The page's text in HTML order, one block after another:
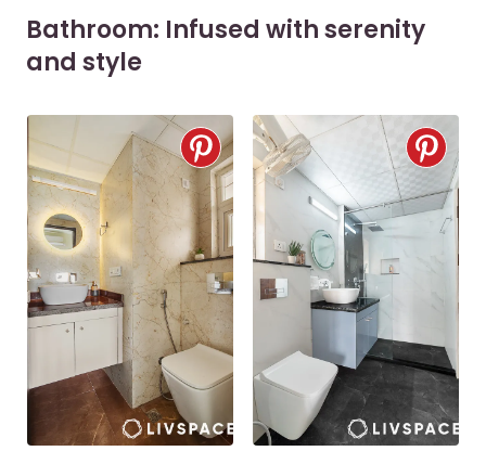
Bathroom: Infused with serenity
and style